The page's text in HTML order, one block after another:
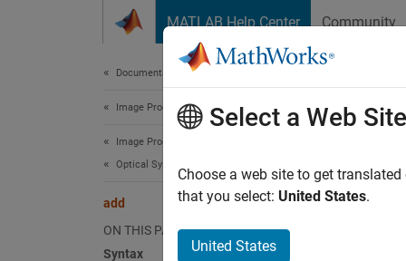
MATLAB Help Center Community
Documentation Home
Image Processing and Computer Vision
Image Processing Toolbox
Optical System Design and Analysis
add
ON THIS PAGE
Syntax
add
Add
Since
Select a Web Site
Choose a web site to get
that you select: United States.
United States